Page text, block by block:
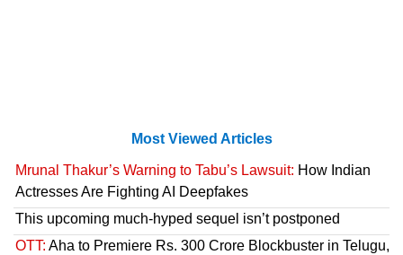
Most Viewed Articles
Mrunal Thakur’s Warning to Tabu’s Lawsuit: How Indian
Actresses Are Fighting AI Deepfakes
This upcoming much-hyped sequel isn’t postponed
OTT: Aha to Premiere Rs. 300 Crore Blockbuster in Telugu,